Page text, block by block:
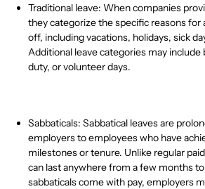
Traditional leave: When companies
they categorize the specific reasons for
off, including vacations, holidays, sick
Additional leave categories may
duty, orvolunteer days.
Sabbaticals: Sabbatical leaves are
employers to employees who have
milestones or tenure. Unlike regular
can last anywhere from a few months
sabbaticals come with pay, employers